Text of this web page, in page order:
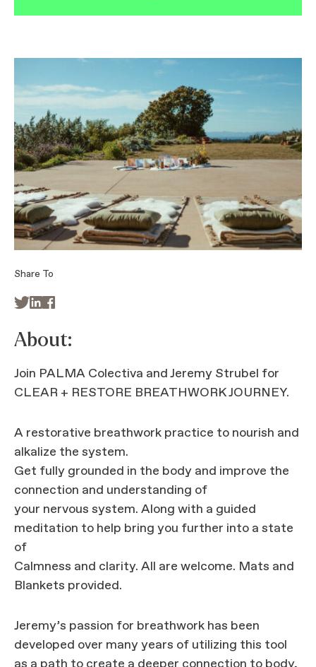
About:
Join PALMA Colectiva and Jeremy Strubel for
CLEAR + RESTORE BREATHWORK JOURNEY.
A restorative breathwork practice to nourish and
alkalize the system.
Get fully grounded in the body and improve the
connection and understanding of
your nervous system. Along with a guided
meditation to help bring you further into a state
of
Calmness and clarity. All are welcome. Mats and
Blankets provided.
Jeremy’s passion for breathwork has been
developed over many years of utilizing this tool
Share To
 